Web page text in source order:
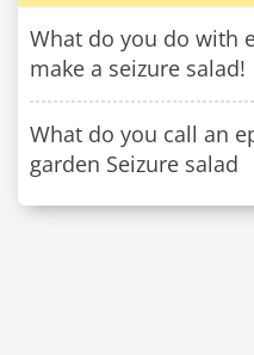
What do you do with
make a seizure salad!
What do you call an
garden Seizure salad